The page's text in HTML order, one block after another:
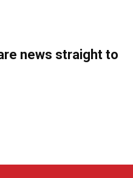
news straight to